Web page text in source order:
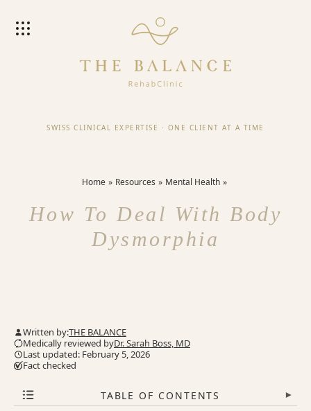
SWISS CLINICAL EXPERTISE · ONE CLIENT AT A TIME
Home Resources Mental Health
How To Deal With Body
Dysmorphia
Written by:THE BALANCE
Medically reviewed byDr. Sarah Boss, MD
Last updated: February 5, 2026
Fact checked
TABLE OF CONTENTS ▾